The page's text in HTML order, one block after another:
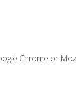
Chrome or